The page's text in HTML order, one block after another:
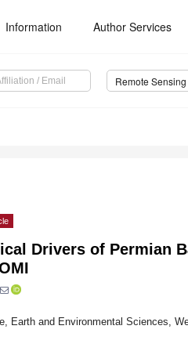
Information Author Services
Remote Sensing
Drivers of Permian
Earth and Environmental Sciences,